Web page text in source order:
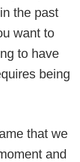
the past
want to
to have
being
that we
and